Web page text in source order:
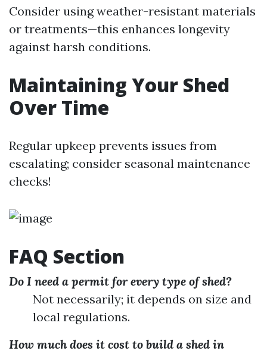
Consider using weather-resistant materials
or treatments—this enhances longevity
against harsh conditions.
Maintaining Your Shed
Over Time
Regular upkeep prevents issues from
escalating; consider seasonal maintenance
checks!
FAQ Section
Do I need a permit for every type of shed?
Not necessarily; it depends on size and
local regulations.
How much does it cost to build a shed in